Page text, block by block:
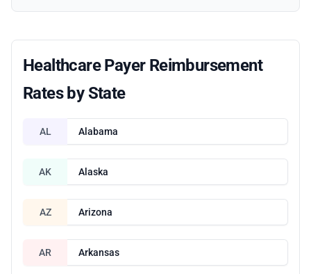
Healthcare Payer Reimbursement
Rates by State
AL Alabama
AK Alaska
AZ Arizona
AR Arkansas